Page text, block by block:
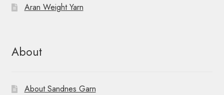
Aran Weight Yarn
About
About Sandnes Garn